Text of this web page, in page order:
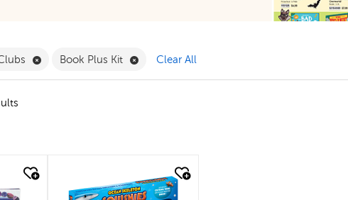
3 FilterRemove Book Clubs Filter
Book Plus Kit Remove Book Plus Kit Filter
Clear All